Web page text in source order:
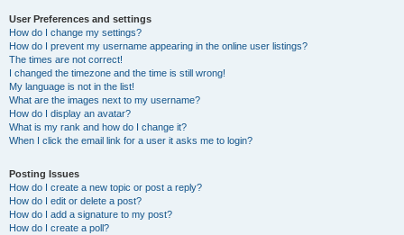
User Preferences and settings
How do I change my settings?
How do I prevent my username appearing in the online user listings?
The times are not correct!
I changed the timezone and the time is still wrong!
My language is not in the list!
What are the images next to my username?
How do I display an avatar?
What is my rank and how do I change it?
When I click the email link for a user it asks me to login?
Posting Issues
How do I create a new topic or post a reply?
How do I edit or delete a post?
How do I add a signature to my post?
How do I create a poll?